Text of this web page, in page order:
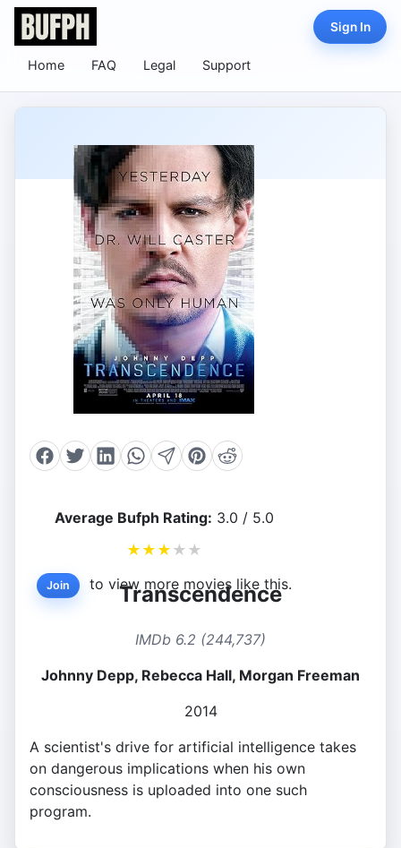
Home FAQ Legal Support
Sign In
Average Bufph Rating: 3.0 / 5.0
★ ★ ★ ★ ★
Join to view more movies like this.
Transcendence
IMDb 6.2 (244,737)
Johnny Depp, Rebecca Hall, Morgan Freeman
2014
A scientist's drive for artificial intelligence takes
on dangerous implications when his own
consciousness is uploaded into one such
program.